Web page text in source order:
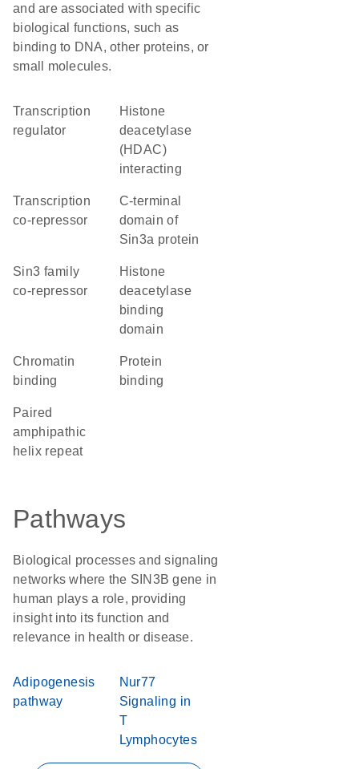
and are associated with specific
biological functions, such as
binding to DNA, other proteins, or
small molecules.
transcription
regulator
Histone
deacetylase
(HDAC)
interacting
transcription
co-repressor
C-terminal
domain of
Sin3a protein
Sin3 family
co-repressor
histone
deacetylase
binding
domain
chromatin
binding
protein
binding
Paired
amphipathic
helix repeat
Pathways
Biological processes and signaling
networks where the SIN3B gene in
human plays a role, providing
insight into its function and
relevance in health or disease.
Adipogenesis
pathway
Nur77
Signaling in
T
Lymphocytes